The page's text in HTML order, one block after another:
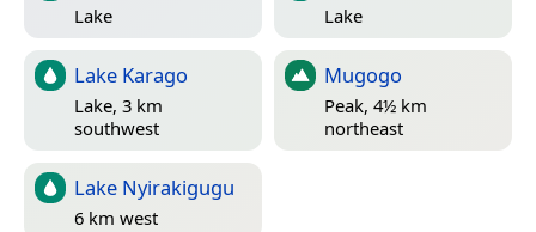
Lake Lake
Lake Karago
Lake, 3 km
southwest
Mugogo
Peak, 4½ km
northeast
Lake Nyirakigugu
6 km west